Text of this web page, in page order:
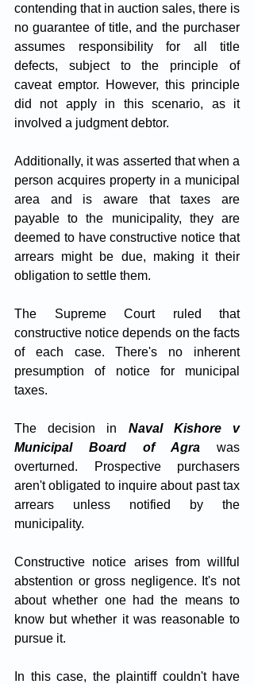
contending that in auction sales, there is
no guarantee of title, and the purchaser
assumes responsibility for all title
defects, subject to the principle of
caveat emptor. However, this principle
did not apply in this scenario, as it
involved a judgment debtor.
Additionally, it was asserted that when a
person acquires property in a municipal
area and is aware that taxes are
payable to the municipality, they are
deemed to have constructive notice that
arrears might be due, making it their
obligation to settle them.
The Supreme Court ruled that
constructive notice depends on the facts
of each case. There's no inherent
presumption of notice for municipal
taxes.
The decision in Naval Kishore v
Municipal Board of Agra was
overturned. Prospective purchasers
aren't obligated to inquire about past tax
arrears unless notified by the
municipality.
Constructive notice arises from willful
abstention or gross negligence. It's not
about whether one had the means to
know but whether it was reasonable to
pursue it.
In this case, the plaintiff couldn't have